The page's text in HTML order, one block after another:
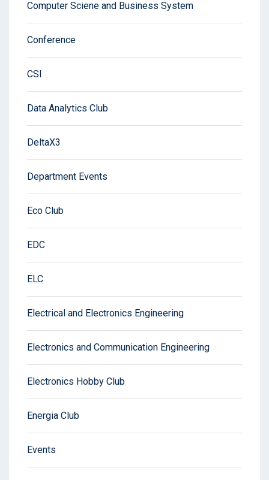
Computer Sciene and Business System
Conference
CSI
Data Analytics Club
DeltaX3
Department Events
Eco Club
EDC
ELC
Electrical and Electronics Engineering
Electronics and Communication Engineering
Electronics Hobby Club
Energia Club
Events